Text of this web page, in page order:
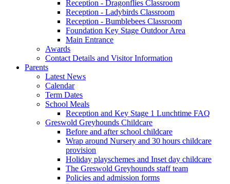
Reception - Dragonflies Classroom
Reception - Ladybirds Classroom
Reception - Bumblebees Classroom
Foundation Key Stage Outdoor Area
Main Entrance
Awards
Contact Details and Visitor Information
Parents
Latest News
Calendar
Term Dates
School Meals
Reception and Key Stage 1 Lunchtime FAQ
Greswold Greyhounds Childcare
Before and after school childcare
Wrap around Nursery and 30 hours childcare
provision
Holiday playschemes and Inset day childcare
The Greswold Greyhounds staff team
Policies and admission forms